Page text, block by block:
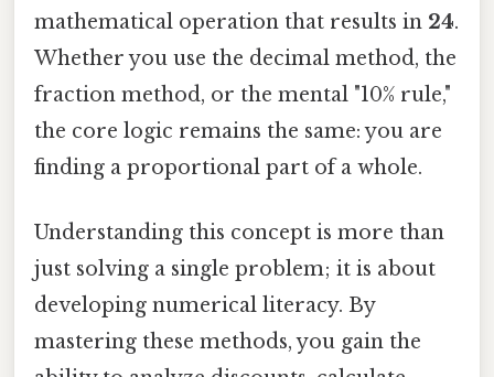
mathematical operation that results in 24.
Whether you use the decimal method, the
fraction method, or the mental "10% rule,"
the core logic remains the same: you are
finding a proportional part of a whole.
Understanding this concept is more than
just solving a single problem; it is about
developing numerical literacy. By
mastering these methods, you gain the